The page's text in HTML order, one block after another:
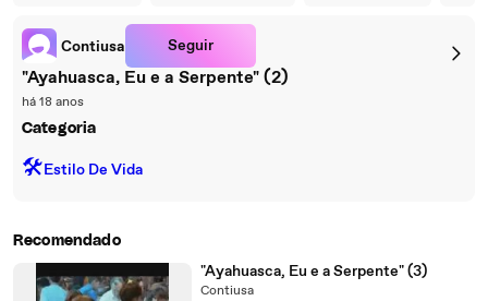
Contiusa Seguir
"Ayahuasca, Eu e a Serpente" (2)
há 18 anos
Categoria
🛠️Estilo De Vida
Recomendado
"Ayahuasca, Eu e a Serpente" (3)
Contiusa